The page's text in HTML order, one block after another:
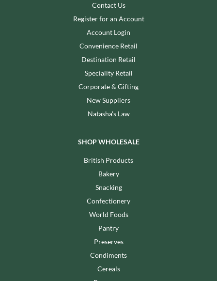
Contact Us
Register for an Account
Account Login
Convenience Retail
Destination Retail
Speciality Retail
Corporate & Gifting
New Suppliers
Natasha's Law
SHOP WHOLESALE
British Products
Bakery
Snacking
Confectionery
World Foods
Pantry
Preserves
Condiments
Cereals